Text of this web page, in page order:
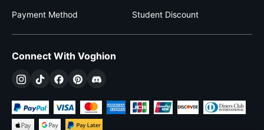
Payment Method Student Discount
Connect With Voghion